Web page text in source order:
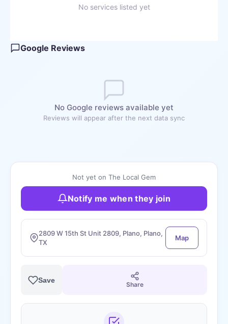
No services listed yet
Google Reviews
No Google reviews available yet
Reviews will appear after the next data sync
Not yet on The Local Gem
Notify me when they join
2809 W 15th St Unit 2809, Plano, Plano,
TX
Map
Save
Share